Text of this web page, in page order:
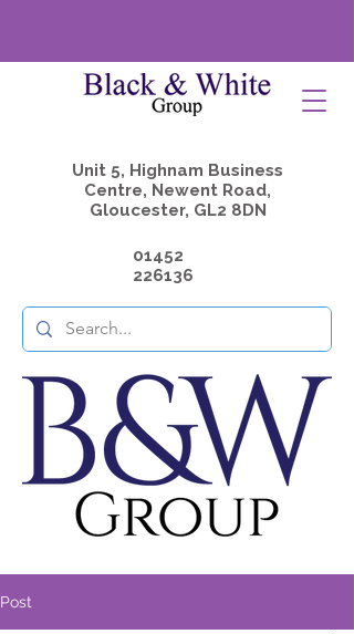
Unit 5, Highnam Business
Centre, Newent Road,
Gloucester, GL2 8DN
01452
226136
Post